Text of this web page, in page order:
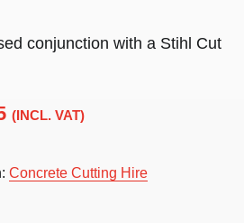
conjunction with a Stihl Cut
(INCL. VAT)
Concrete Cutting Hire